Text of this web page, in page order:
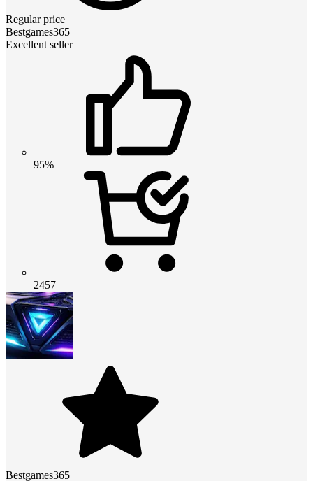
Regular price
Bestgames365
Excellent seller
95%
2457
Bestgames365